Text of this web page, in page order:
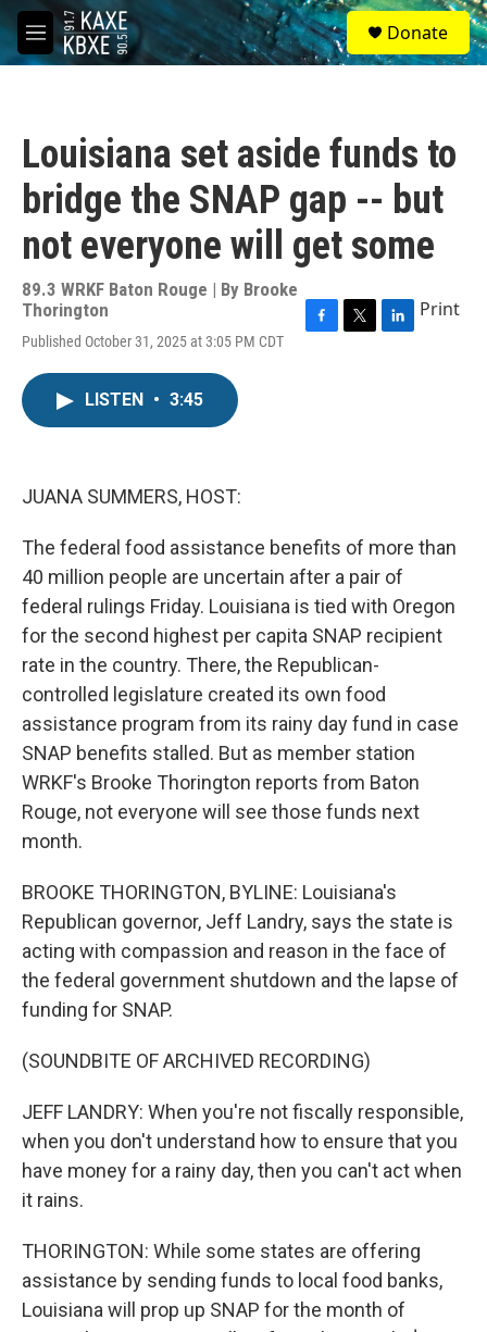
Skip to main content
M
e
S
e
a
Donate
Louisiana set aside funds to
bridge the SNAP gap -- but
not everyone will get some
89.3 WRKF Baton Rouge | By Brooke
Thorington
Published October 31, 2025 at 3:05 PM CDT
Print
LISTEN • 3:45
JUANA SUMMERS, HOST:
The federal food assistance benefits of more than
40 million people are uncertain after a pair of
federal rulings Friday. Louisiana is tied with Oregon
for the second highest per capita SNAP recipient
rate in the country. There, the Republican-
controlled legislature created its own food
assistance program from its rainy day fund in case
SNAP benefits stalled. But as member station
WRKF's Brooke Thorington reports from Baton
Rouge, not everyone will see those funds next
month.
BROOKE THORINGTON, BYLINE: Louisiana's
Republican governor, Jeff Landry, says the state is
acting with compassion and reason in the face of
the federal government shutdown and the lapse of
funding for SNAP.
(SOUNDBITE OF ARCHIVED RECORDING)
JEFF LANDRY: When you're not fiscally responsible,
when you don't understand how to ensure that you
have money for a rainy day, then you can't act when
it rains.
THORINGTON: While some states are offering
assistance by sending funds to local food banks,
Louisiana will prop up SNAP for the month of